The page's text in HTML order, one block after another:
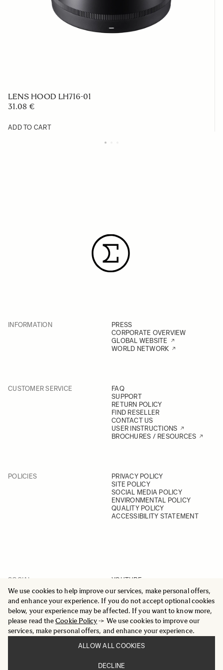
We use cookies to help improve our services, make personal offers,
and enhance your experience. If you do not accept optional cookies
below, your experience may be affected. If you want to know more,
please read theCookie Policy-> We use cookies to improve our
services, make personal offers, and enhance your experience.
ALLOW ALL COOKIES
DECLINE
LENS HOOD LH716-01
31.08 €
ADD TO CART
INFORMATION
PRESS
CORPORATE OVERVIEW
GLOBAL WEBSITE
WORLD NETWORK
CUSTOMER SERVICE
FAQ
SUPPORT
RETURN POLICY
FIND RESELLER
CONTACT US
USER INSTRUCTIONS
BROCHURES / RESOURCES
POLICIES
PRIVACY POLICY
SITE POLICY
SOCIAL MEDIA POLICY
ENVIRONMENTAL POLICY
QUALITY POLICY
ACCESSIBILITY STATEMENT
SOCIAL
YOUTUBE
INSTAGRAM
FACEBOOK
LINKEDIN